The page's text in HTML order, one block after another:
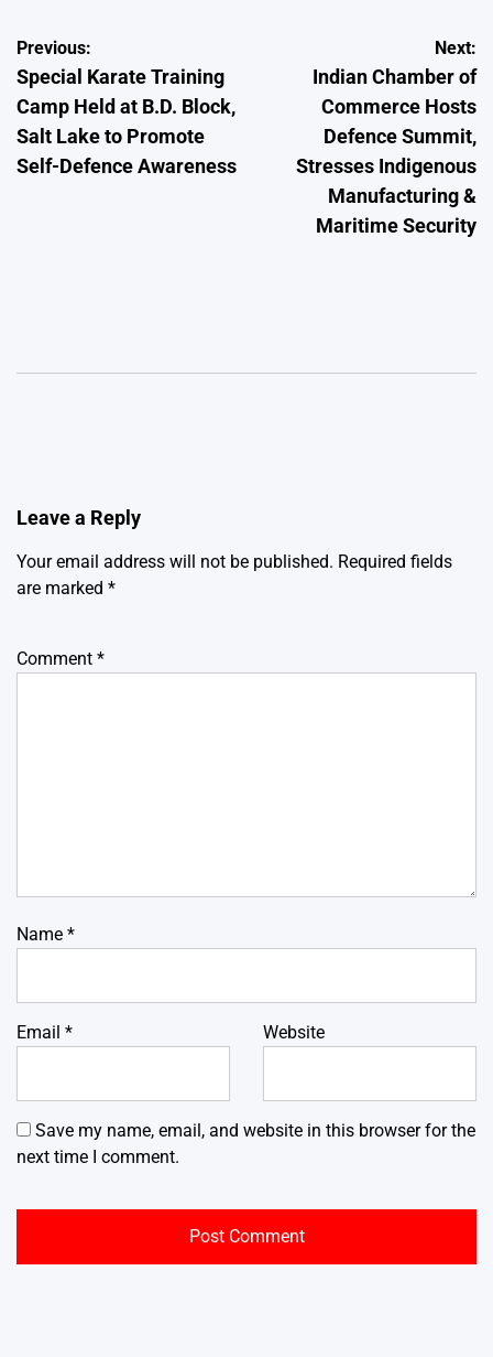
Post
navigation
Previous:
Special Karate Training
Camp Held at B.D. Block,
Salt Lake to Promote
Self-Defence Awareness
Next:
Indian Chamber of
Commerce Hosts
Defence Summit,
Stresses Indigenous
Manufacturing &
Maritime Security
Leave a Reply
Your email address will not be published. Required fields
are marked *
Comment *
Name *
Email * Website
Save my name, email, and website in this browser for the
next time I comment.